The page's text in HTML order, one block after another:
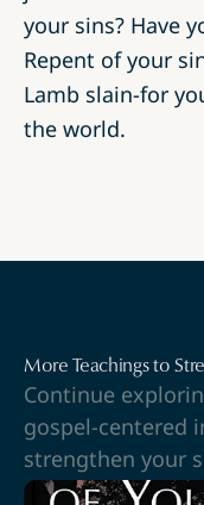
your sins? Have
Repent of your
Lamb slain-for
the world.
More Teachings to
Continue
gospel-centered
strengthen your